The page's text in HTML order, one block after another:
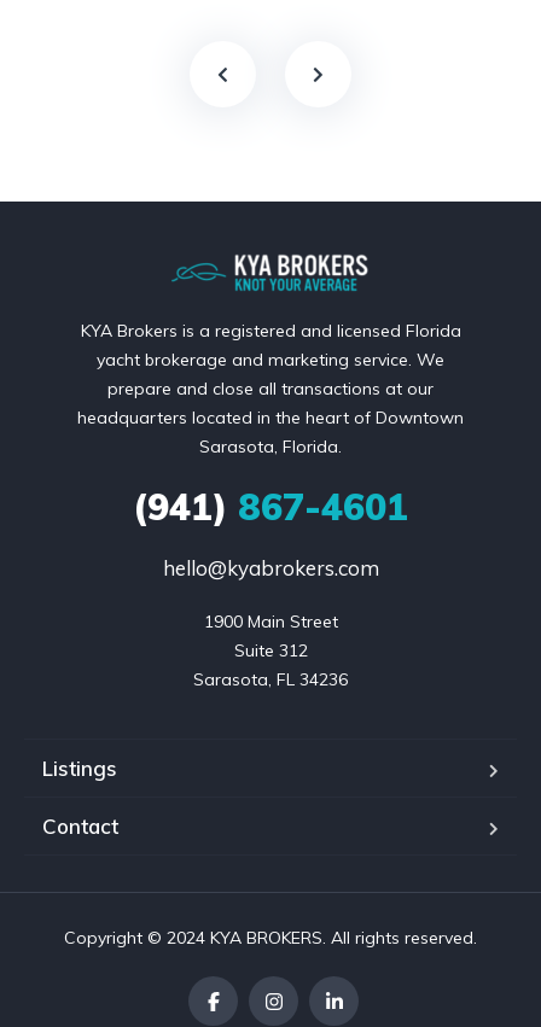
KYA Brokers is a registered and licensed Florida
yacht brokerage and marketing service. We
prepare and close all transactions at our
headquarters located in the heart of Downtown
Sarasota, Florida.
(941) 867-4601
hello@kyabrokers.com
1900 Main Street
Suite 312
Sarasota, FL 34236
Listings
Contact
Copyright © 2024 KYA BROKERS. All rights reserved.